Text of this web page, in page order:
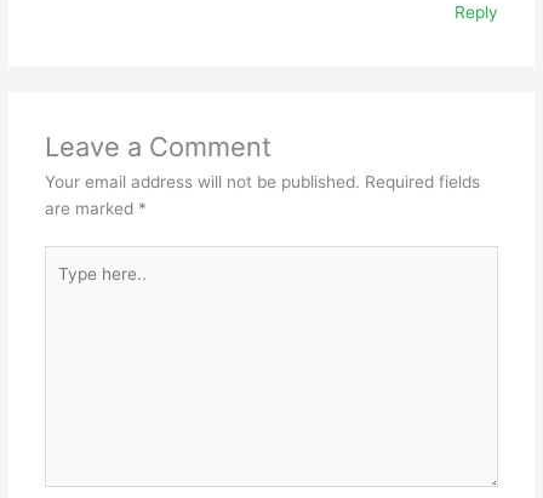
Reply
Leave a Comment
Your email address will not be published. Required fields
are marked *
here..